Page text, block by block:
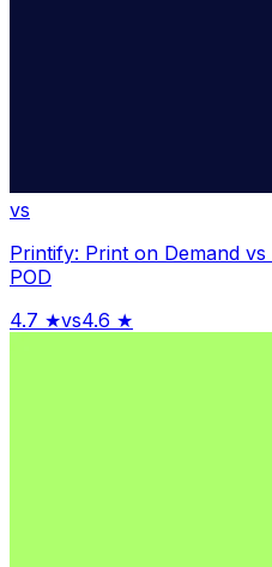
vs
Printify: Print on Demand vs
POD
4.7 ★vs4.6 ★